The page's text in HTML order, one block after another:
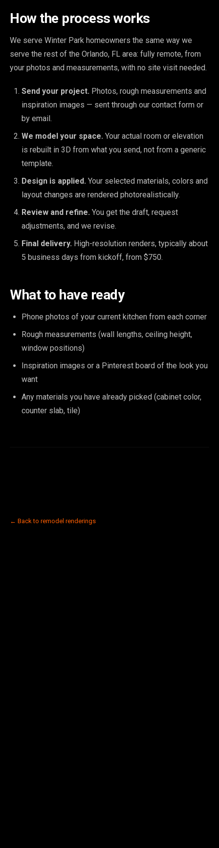
How the process works
We serve Winter Park homeowners the same way we
serve the rest of the Orlando, FL area: fully remote, from
your photos and measurements, with no site visit needed.
Send your project. Photos, rough measurements and
inspiration images — sent through our contact form or
by email.
We model your space. Your actual room or elevation
is rebuilt in 3D from what you send, not from a generic
template.
Design is applied. Your selected materials, colors and
layout changes are rendered photorealistically.
Review and refine. You get the draft, request
adjustments, and we revise.
Final delivery. High-resolution renders, typically about
5 business days from kickoff, from $750.
What to have ready
Phone photos of your current kitchen from each corner
Rough measurements (wall lengths, ceiling height,
window positions)
Inspiration images or a Pinterest board of the look you
want
Any materials you have already picked (cabinet color,
counter slab, tile)
← Back to remodel renderings